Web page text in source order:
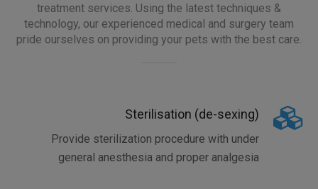
treatment services. Using the latest techniques &
technology, our experienced medical and surgery team
pride ourselves on providing your pets with the best care.
Sterilisation (de-sexing)
Provide sterilization procedure with under
general anesthesia and proper analgesia